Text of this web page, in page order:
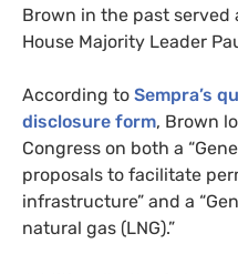
Brown in the past served
House Majority Leader
According to Sempra’s
disclosure form, Brown
Congress on both a
proposals to facilitate
infrastructure” and a
natural gas (LNG).”